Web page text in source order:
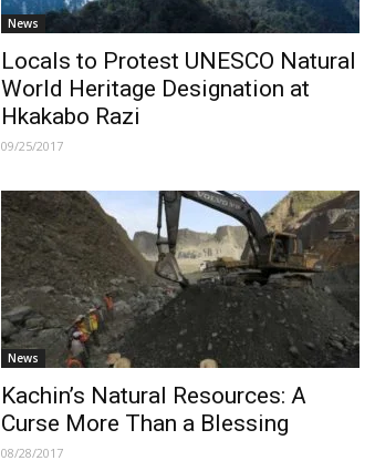
News
Locals to Protest UNESCO Natural
World Heritage Designation at
Hkakabo Razi
09/25/2017
News
Kachin’s Natural Resources: A
Curse More Than a Blessing
08/28/2017